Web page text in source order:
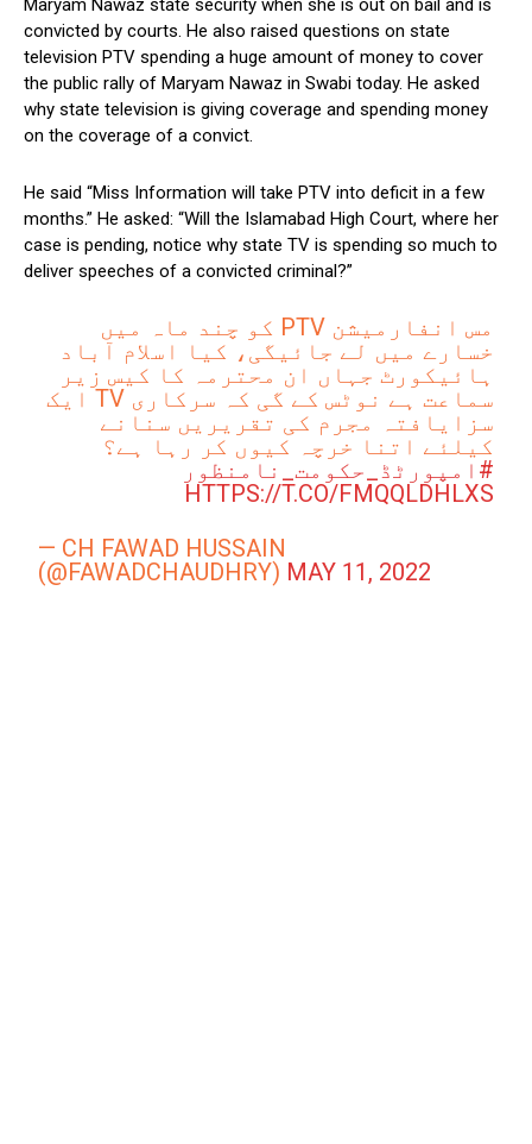
Maryam Nawaz state security when she is out on bail and is
convicted by courts. He also raised questions on state
television PTV spending a huge amount of money to cover
the public rally of Maryam Nawaz in Swabi today. He asked
why state television is giving coverage and spending money
on the coverage of a convict.
He said “Miss Information will take PTV into deficit in a few
months.” He asked: “Will the Islamabad High Court, where her
case is pending, notice why state TV is spending so much to
deliver speeches of a convicted criminal?”
مس انفارمیشن PTV کو چند ماہ میں
خسارے میں لے جائیگی، کیا اسلام آباد
ہائیکورٹ جہاں ان محترمہ کا کیس زیر
سماعت ہے نوٹس کے گی کہ سرکاری TV ایک
سزایافتہ مجرم کی تقریریں سنانے
کیلئے اتنا خرچہ کیوں کر رہا ہے؟
#امپورٹڈ_حکومت_نامنظور
HTTPS://T.CO/FMQQLDHLXS
— CH FAWAD HUSSAIN
(@FAWADCHAUDHRY) MAY 11, 2022